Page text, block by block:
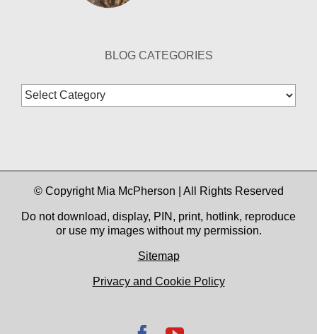
BLOG CATEGORIES
Blog
Categories
© Copyright Mia McPherson | All Rights Reserved
Do not download, display, PIN, print, hotlink, reproduce
or use my images without my permission.
Sitemap
Privacy and Cookie Policy